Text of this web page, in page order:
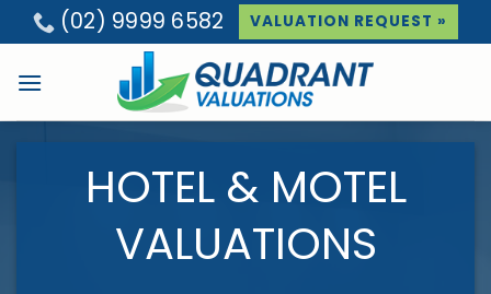
to
(02) 9999 6582 VALUATION REQUEST »
HOTEL & MOTEL
VALUATIONS